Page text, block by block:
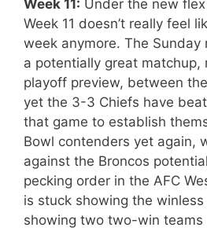
Week 11: Under the new
Week 11 doesn’t really feel
week anymore. The Sunday
a potentially great matchup,
playoff preview, between
yet the 3-3 Chiefs have
that game to establish
Bowl contenders yet again,
against the Broncos
pecking order in the AFC
is stuck showing the
showing two two-win teams